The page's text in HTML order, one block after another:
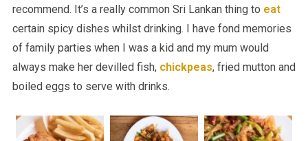
recommend. It’s a really common Sri Lankan thing to eat
certain spicy dishes whilst drinking. I have fond memories
of family parties when I was a kid and my mum would
always make her devilled fish, chickpeas, fried mutton and
boiled eggs to serve with drinks.